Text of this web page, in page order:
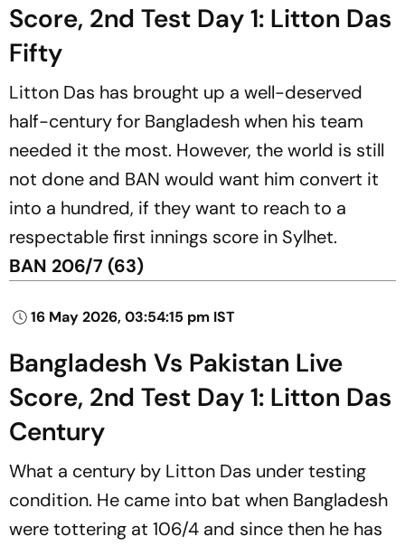
Score, 2nd Test Day 1: Litton Das
Fifty
Litton Das has brought up a well-deserved
half-century for Bangladesh when his team
needed it the most. However, the world is still
not done and BAN would want him convert it
into a hundred, if they want to reach to a
respectable first innings score in Sylhet.
BAN 206/7 (63)
16 May 2026, 03:54:15 pm IST
Bangladesh Vs Pakistan Live
Score, 2nd Test Day 1: Litton Das
Century
What a century by Litton Das under testing
condition. He came into bat when Bangladesh
were tottering at 106/4 and since then he has